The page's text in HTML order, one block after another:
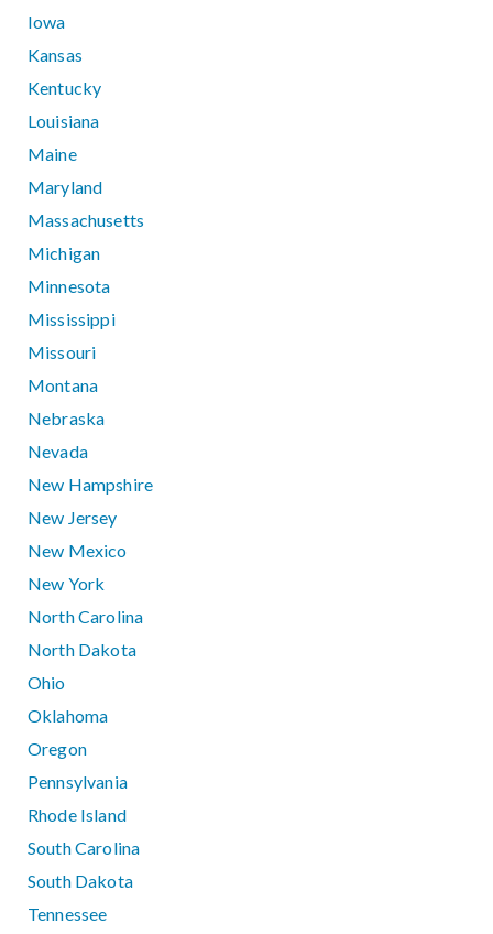
Iowa
Kansas
Kentucky
Louisiana
Maine
Maryland
Massachusetts
Michigan
Minnesota
Mississippi
Missouri
Montana
Nebraska
Nevada
New Hampshire
New Jersey
New Mexico
New York
North Carolina
North Dakota
Ohio
Oklahoma
Oregon
Pennsylvania
Rhode Island
South Carolina
South Dakota
Tennessee